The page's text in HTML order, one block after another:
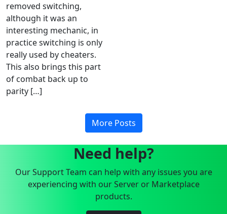
removed switching,
although it was an
interesting mechanic, in
practice switching is only
really used by cheaters.
This also brings this part
of combat back up to
parity […]
More Posts
Need help?
Our Support Team can help with any issues you are
experiencing with our Server or Marketplace
products.